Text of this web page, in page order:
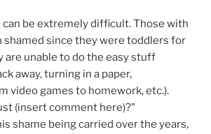
can be extremely difficult. Those with
shamed since they were toddlers for
are unable to do the easy stuff
away, turning in a paper,
video games to homework, etc.).
(insert comment here)?"
shame being carried over the years,